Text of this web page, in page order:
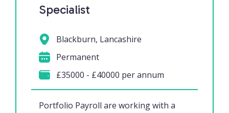
Specialist
Portfolio Payroll are working with a
Blackburn, Lancashire
Permanent
£35000 - £40000 per annum